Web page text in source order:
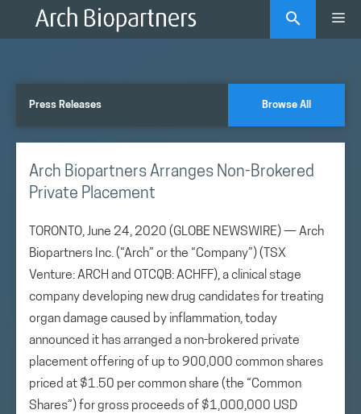
Press Releases Browse All
Arch Biopartners Arranges Non-Brokered
Private Placement
TORONTO, June 24, 2020 (GLOBE NEWSWIRE) — Arch
Biopartners Inc. (“Arch” or the “Company”) (TSX
Venture: ARCH and OTCQB: ACHFF), a clinical stage
company developing new drug candidates for treating
organ damage caused by inflammation, today
announced it has arranged a non-brokered private
placement offering of up to 900,000 common shares
priced at $1.50 per common share (the “Common
Shares”) for gross proceeds of $1,000,000 USD